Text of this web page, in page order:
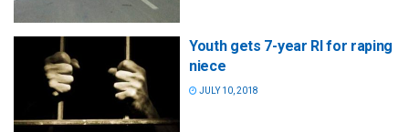
Youth gets 7-year RI for raping
niece
JULY 10, 2018